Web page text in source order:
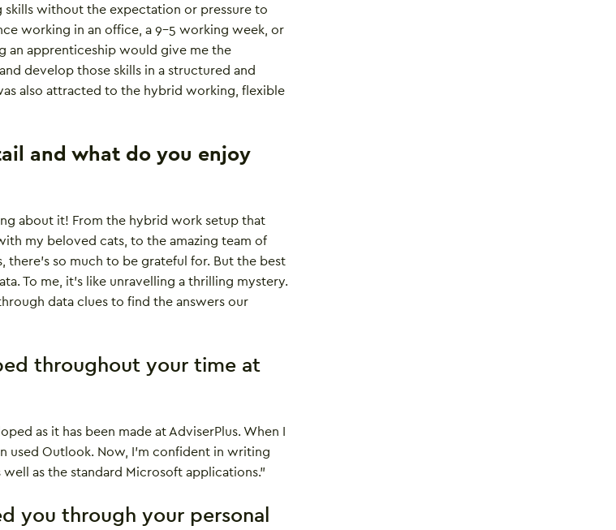
without the expectation or pressure to
working in an office, a 9-5 working week, or
an apprenticeship would give me the
develop those skills in a structured and
also attracted to the hybrid working, flexible
and what do you enjoy
about it! From the hybrid work setup that
my beloved cats, to the amazing team of
so much to be grateful for. But the best
To me, it’s like unravelling a thrilling mystery.
data clues to find the answers our
throughout your time at
as it has been made at AdviserPlus. When I
used Outlook. Now, I’m confident in writing
as the standard Microsoft applications.”
you through your personal